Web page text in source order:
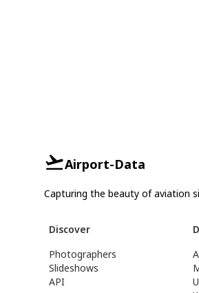
Airport-Data
Capturing the beauty of aviation
Discover
Photographers
Slideshows
API